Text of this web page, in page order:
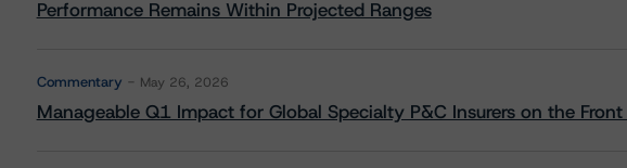
Performance Remains Within Projected Ranges
Commentary May 26, 2026
Manageable Q1 Impact for Global Specialty P&C Insurers on the